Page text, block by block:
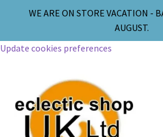
WE ARE ON STORE VACATION -
AUGUST.
Update cookies preferences